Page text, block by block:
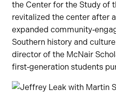
the Center for the Study of
revitalized the center after
expanded
Southern history and
director of the McNair
first‑generation students